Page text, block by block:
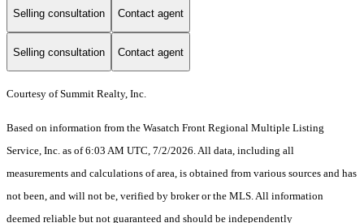
Selling consultation Contact agent
Selling consultation Contact agent
Courtesy of Summit Realty, Inc.
Based on information from the Wasatch Front Regional Multiple Listing
Service, Inc. as of 6:03 AM UTC, 7/2/2026. All data, including all
measurements and calculations of area, is obtained from various sources and has
not been, and will not be, verified by broker or the MLS. All information
deemed reliable but not guaranteed and should be independently